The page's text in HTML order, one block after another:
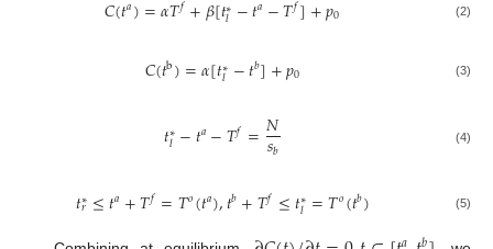
𝐶(𝑡)=𝛼𝑇+𝛽[𝑡∗
𝑙−𝑡−𝑇]+𝑝0 (2)
𝐶(𝑡b)=𝛼[𝑡∗
𝑙−𝑡𝑏]+𝑝0 (3)
𝑡∗
𝑙−𝑡𝑎−𝑇𝑓=𝑁
𝑠𝑏 (4)
𝑡∗
𝑟≤𝑡𝑎+𝑇𝑓=𝑇𝑜(𝑡𝑎),𝑡𝑏+𝑇𝑓≤𝑡∗
𝑙 =𝑇𝑜(𝑡𝑏) (5)